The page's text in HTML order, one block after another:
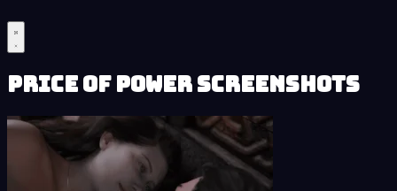
Price of Power Screenshots